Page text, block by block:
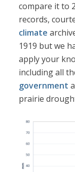
compare it to
records,
climate
1919 but we
apply your
including all
government
prairie